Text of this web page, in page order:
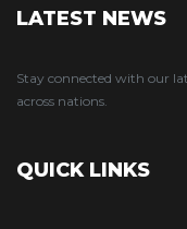
LATEST NEWS
Stay connected with our
across nations.
QUICK LINKS